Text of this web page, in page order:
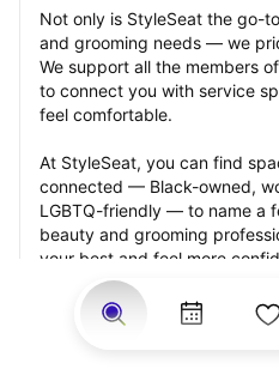
Not only is StyleSeat the go-
and grooming needs — we
We support all the members
to connect you with service
feel comfortable.
At StyleSeat, you can find
connected — Black-owned,
LGBTQ-friendly — to name a
beauty and grooming
your best and feel more
appointment.
Our StyleSeat professionals